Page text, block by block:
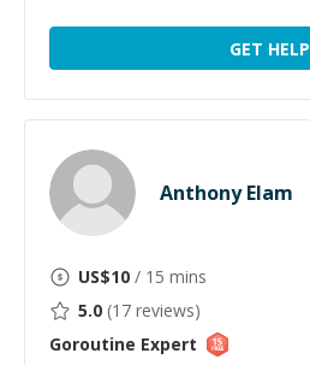
GET HELP
Anthony Elam
US$10 / 15 mins
5.0 (17 reviews)
Goroutine Expert